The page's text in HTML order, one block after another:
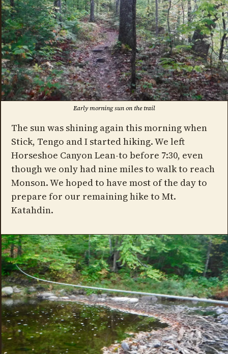
Early morning sun on the trail
The sun was shining again this morning when
Stick, Tengo and I started hiking. We left
Horseshoe Canyon Lean-to before 7:30, even
though we only had nine miles to walk to reach
Monson. We hoped to have most of the day to
prepare for our remaining hike to Mt.
Katahdin.